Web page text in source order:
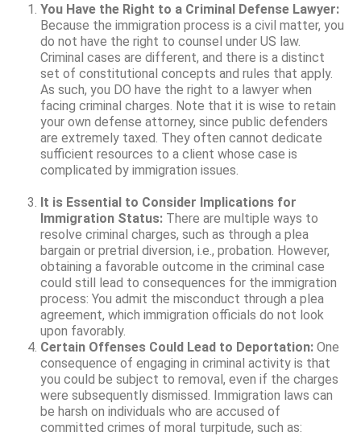
You Have the Right to a Criminal Defense Lawyer:
Because the immigration process is a civil matter, you
do not have the right to counsel under US law.
Criminal cases are different, and there is a distinct
set of constitutional concepts and rules that apply.
As such, you DO have the right to a lawyer when
facing criminal charges. Note that it is wise to retain
your own defense attorney, since public defenders
are extremely taxed. They often cannot dedicate
sufficient resources to a client whose case is
complicated by immigration issues.
It is Essential to Consider Implications for
Immigration Status: There are multiple ways to
resolve criminal charges, such as through a plea
bargain or pretrial diversion, i.e., probation. However,
obtaining a favorable outcome in the criminal case
could still lead to consequences for the immigration
process: You admit the misconduct through a plea
agreement, which immigration officials do not look
upon favorably.
Certain Offenses Could Lead to Deportation: One
consequence of engaging in criminal activity is that
you could be subject to removal, even if the charges
were subsequently dismissed. Immigration laws can
be harsh on individuals who are accused of
committed crimes of moral turpitude, such as: